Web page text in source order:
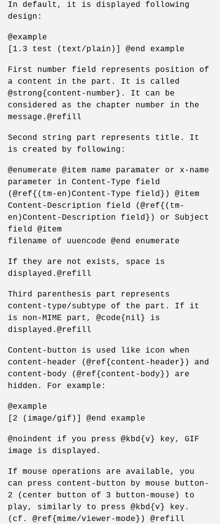
In default, it is displayed following
design:
@example
[1.3 test (text/plain)] @end example
First number field represents position of
a content in the part. It is called
@strong{content-number}. It can be
considered as the chapter number in the
message.@refill
Second string part represents title. It
is created by following:
@enumerate @item name paramater or x-name
parameter in Content-Type field
(@ref{(tm-en)Content-Type field}) @item
Content-Description field (@ref{(tm-
en)Content-Description field}) or Subject
field @item
filename of uuencode @end enumerate
If they are not exists, space is
displayed.@refill
Third parenthesis part represents
content-type/subtype of the part. If it
is non-MIME part, @code{nil} is
displayed.@refill
Content-button is used like icon when
content-header (@ref{content-header}) and
content-body (@ref{content-body}) are
hidden. For example:
@example
[2 (image/gif)] @end example
@noindent if you press @kbd{v} key, GIF
image is displayed.
If mouse operations are available, you
can press content-button by mouse button-
2 (center button of 3 button-mouse) to
play, similarly to press @kbd{v} key.
(cf. @ref{mime/viewer-mode}) @refill